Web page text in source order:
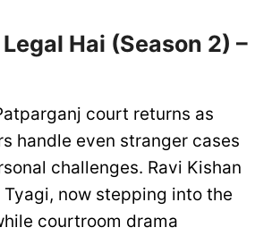
Hai (Season 2) –
court returns as
handle even stranger cases
challenges. Ravi Kishan
Tyagi, now stepping into the
courtroom drama